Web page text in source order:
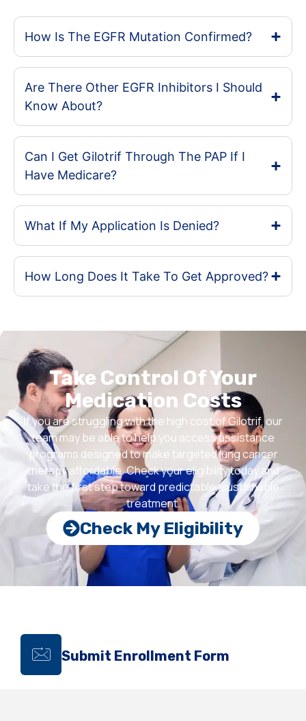
How Is The EGFR Mutation Confirmed?
Are There Other EGFR Inhibitors I Should
Know About?
Can I Get Gilotrif Through The PAP If I
Have Medicare?
What If My Application Is Denied?
How Long Does It Take To Get Approved?
Take Control Of Your
Medication Costs
If you are struggling with the high cost of Gilotrif, our
team may be able to help you access assistance
programs designed to make targeted lung cancer
therapy affordable. Check your eligibility today and
take the first step toward predictable, sustainable
treatment.
Check My Eligibility
Submit Enrollment Form